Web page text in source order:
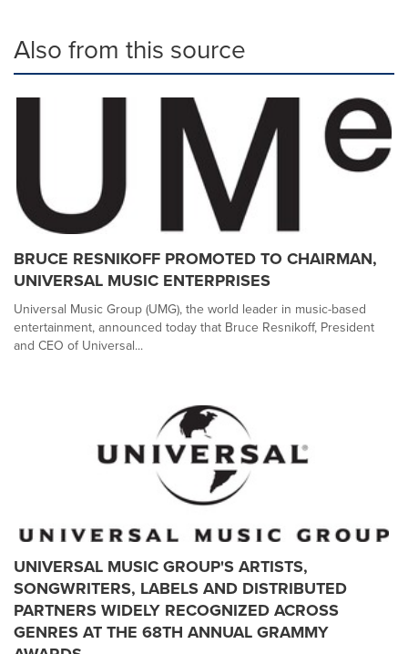
Also from this source
BRUCE RESNIKOFF PROMOTED TO CHAIRMAN,
UNIVERSAL MUSIC ENTERPRISES
Universal Music Group (UMG), the world leader in music-based
entertainment, announced today that Bruce Resnikoff, President
and CEO of Universal...
UNIVERSAL MUSIC GROUP'S ARTISTS,
SONGWRITERS, LABELS AND DISTRIBUTED
PARTNERS WIDELY RECOGNIZED ACROSS
GENRES AT THE 68TH ANNUAL GRAMMY